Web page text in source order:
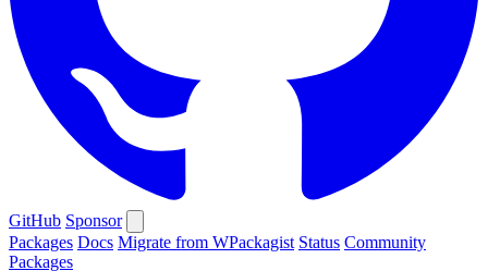
GitHub Sponsor
Packages Docs Migrate from WPackagist Status Community
Packages